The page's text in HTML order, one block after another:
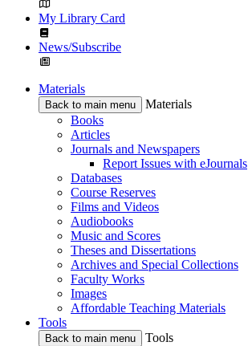
My Library Card
News/Subscribe
Materials
Back to main menu
Materials
Books
Articles
Journals and Newspapers
Report Issues with eJournals
Databases
Course Reserves
Films and Videos
Audiobooks
Music and Scores
Theses and Dissertations
Archives and Special Collections
Faculty Works
Images
Affordable Teaching Materials
Tools
Back to main menu
Tools